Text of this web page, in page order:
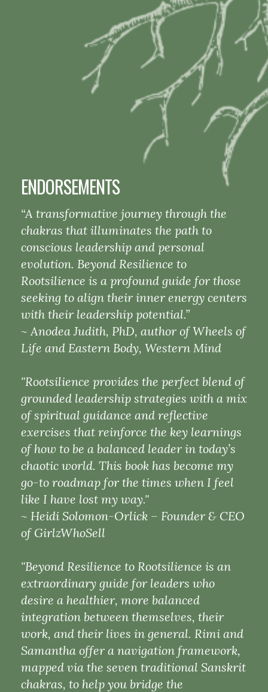
ENDORSEMENTS
“A transformative journey through the
chakras that illuminates the path to
conscious leadership and personal
evolution. Beyond Resilience to
Rootsilience is a profound guide for those
seeking to align their inner energy centers
with their leadership potential.”
~ Anodea Judith, PhD, author of Wheels of
Life and Eastern Body, Western Mind
"Rootsilience provides the perfect blend of
grounded leadership strategies with a mix
of spiritual guidance and reflective
exercises that reinforce the key learnings
of how to be a balanced leader in today’s
chaotic world. This book has become my
go-to roadmap for the times when I feel
like I have lost my way."
~ Heidi Solomon-Orlick – Founder & CEO
of GirlzWhoSell
"Beyond Resilience to Rootsilience is an
extraordinary guide for leaders who
desire a healthier, more balanced
integration between themselves, their
work, and their lives in general. Rimi and
Samantha offer a navigation framework,
mapped via the seven traditional Sanskrit
chakras, to help you bridge the